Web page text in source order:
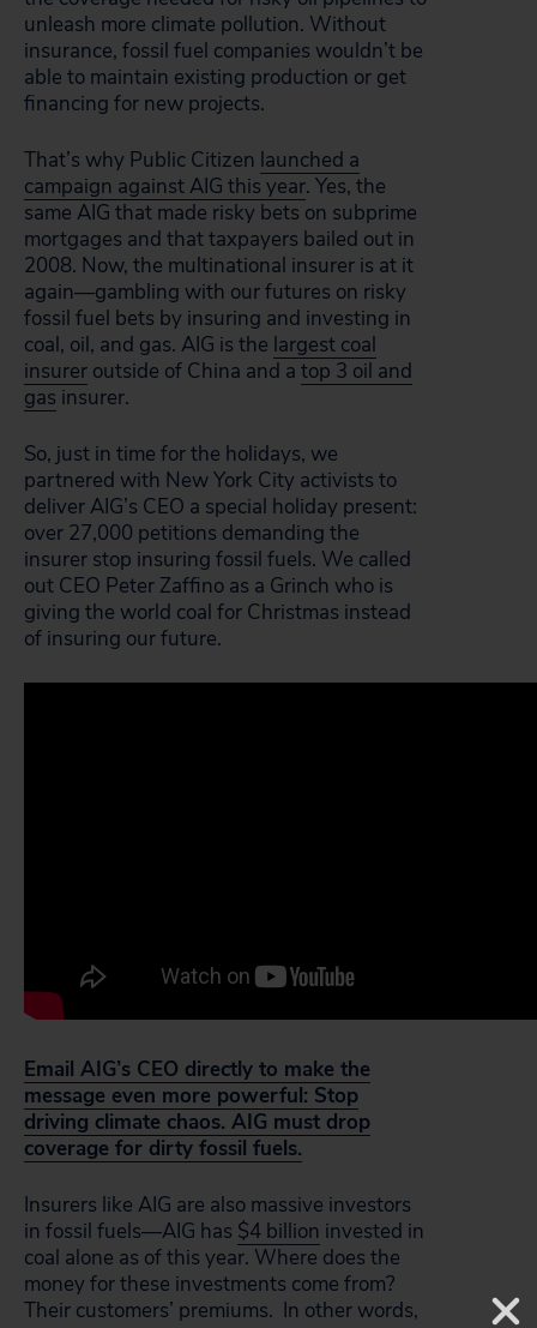
unleash more climate pollution. Without
insurance, fossil fuel companies wouldn’t be
able to maintain existing production or get
financing for new projects.
That’s why Public Citizen launched a
campaign against AIG this year. Yes, the
same AIG that made risky bets on subprime
mortgages and that taxpayers bailed out in
2008. Now, the multinational insurer is at it
again—gambling with our futures on risky
fossil fuel bets by insuring and investing in
coal, oil, and gas. AIG is the largest coal
insurer outside of China and a top 3 oil and
gas insurer.
So, just in time for the holidays, we
partnered with New York City activists to
deliver AIG’s CEO a special holiday present:
over 27,000 petitions demanding the
insurer stop insuring fossil fuels. We called
out CEO Peter Zaffino as a Grinch who is
giving the world coal for Christmas instead
of insuring our future.
Email AIG’s CEO directly to make the
message even more powerful: Stop
driving climate chaos. AIG must drop
coverage for dirty fossil fuels.
Insurers like AIG are also massive investors
in fossil fuels—AIG has $4 billion invested in
coal alone as of this year. Where does the
money for these investments come from?
Their customers’ premiums. In other words,